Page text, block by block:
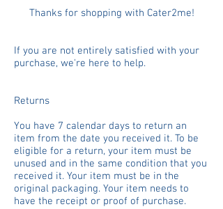
Thanks for shopping with Cater2me!
If you are not entirely satisfied with your
purchase, we're here to help.
Returns
You have 7 calendar days to return an
item from the date you received it. To be
eligible for a return, your item must be
unused and in the same condition that you
received it. Your item must be in the
original packaging. Your item needs to
have the receipt or proof of purchase.